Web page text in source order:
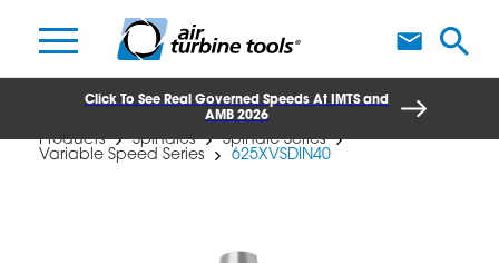
Click To See Real Governed Speeds At IMTS and
AMB 2026
Products Spindles
Spindle Series
Variable Speed Series
625XVSDIN40